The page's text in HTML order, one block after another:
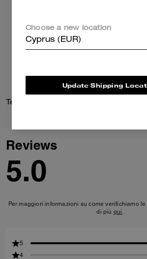
Reviews
5.0
Per maggiori informazioni su come verifichiamo
di più qui.
5
4
Choose a new location
Cyprus (EUR)
Update Shipping